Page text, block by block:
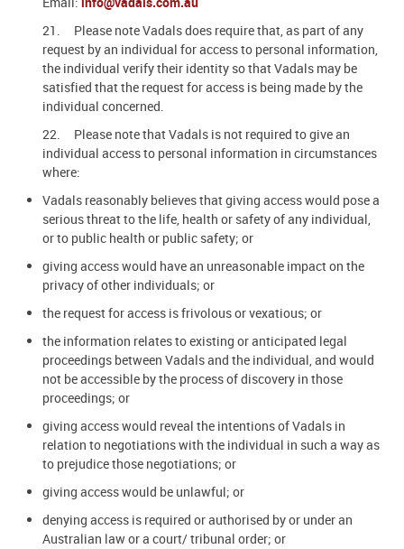
21. Please note Vadals does require that, as part of any
request by an individual for access to personal information,
the individual verify their identity so that Vadals may be
satisfied that the request for access is being made by the
individual concerned.
22. Please note that Vadals is not required to give an
individual access to personal information in circumstances
where:
Vadals reasonably believes that giving access would pose a
serious threat to the life, health or safety of any individual,
or to public health or public safety; or
giving access would have an unreasonable impact on the
privacy of other individuals; or
the request for access is frivolous or vexatious; or
the information relates to existing or anticipated legal
proceedings between Vadals and the individual, and would
not be accessible by the process of discovery in those
proceedings; or
giving access would reveal the intentions of Vadals in
relation to negotiations with the individual in such a way as
to prejudice those negotiations; or
giving access would be unlawful; or
denying access is required or authorised by or under an
Australian law or a court/ tribunal order; or